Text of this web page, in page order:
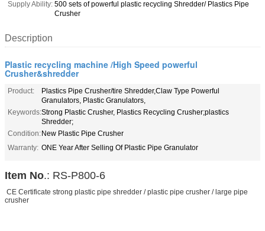
Supply Ability: 500 sets of powerful plastic recycling Shredder/ Plastics Pipe
Crusher
Description
Plastic recycling machine /High Speed powerful
Crusher&shredder
Product:
Plastics Pipe Crusher/tire Shredder,Claw Type Powerful
Granulators, Plastic Granulators,
Keywords:Strong Plastic Crusher, Plastics Recycling Crusher;plastics
Shredder;
Condition:New Plastic Pipe Crusher
Warranty: ONE Year After Selling Of Plastic Pipe Granulator
Item No.: RS-P800-6
CE Certificate strong plastic pipe shredder / plastic pipe crusher / large pipe
crusher